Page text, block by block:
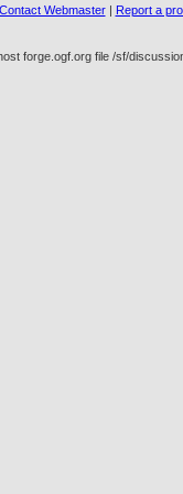
Contact Webmaster| Report a
forge.ogf.org file /sf/